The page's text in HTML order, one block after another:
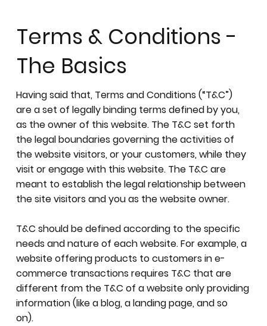
Terms & Conditions -
The Basics
Having said that, Terms and Conditions (“T&C”)
are a set of legally binding terms defined by you,
as the owner of this website. The T&C set forth
the legal boundaries governing the activities of
the website visitors, or your customers, while they
visit or engage with this website. The T&C are
meant to establish the legal relationship between
the site visitors and you as the website owner.
T&C should be defined according to the specific
needs and nature of each website. For example, a
website offering products to customers in e-
commerce transactions requires T&C that are
different from the T&C of a website only providing
information (like a blog, a landing page, and so
on).